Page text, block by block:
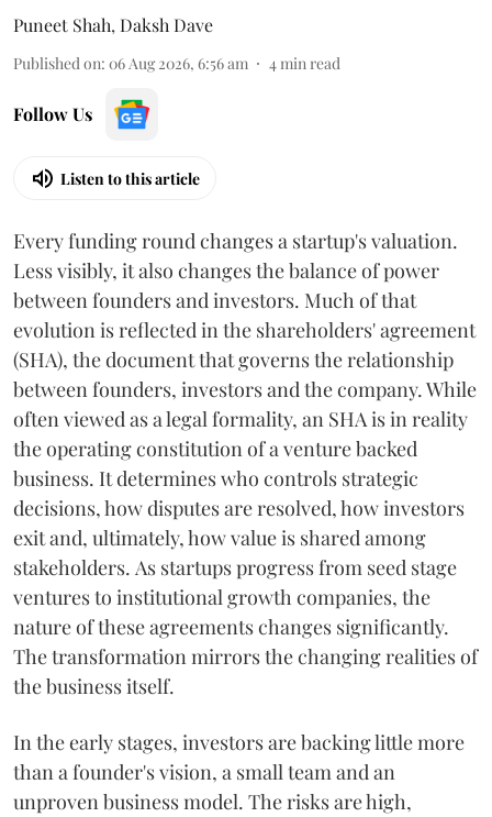
Puneet Shah, Daksh Dave
Published on: 06 Aug 2026, 6:56 am 4min read
Follow Us
Listen to this article
Every funding round changes a startup's valuation.
Less visibly, it also changes the balance of power
between founders and investors. Much of that
evolution is reflected in the shareholders' agreement
(SHA), the document that governs the relationship
between founders, investors and the company. While
often viewed as a legal formality, an SHA is in reality
the operating constitution of a venture backed
business. It determines who controls strategic
decisions, how disputes are resolved, how investors
exit and, ultimately, how value is shared among
stakeholders. As startups progress from seed stage
ventures to institutional growth companies, the
nature of these agreements changes significantly.
The transformation mirrors the changing realities of
the business itself.
In the early stages, investors are backing little more
than a founder's vision, a small team and an
unproven business model. The risks are high,